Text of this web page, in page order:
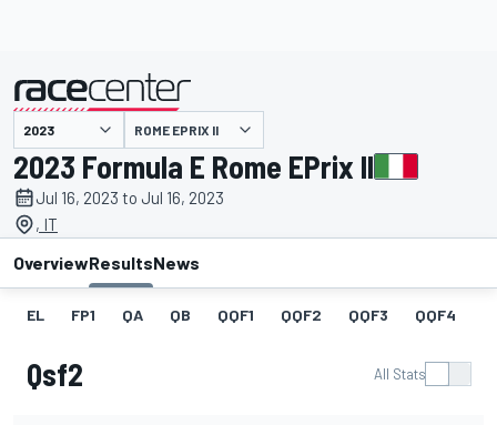
presented by ROME EPRIX II
2023 Formula E Rome EPrix II
Jul 16, 2023 to Jul 16, 2023
, IT
OverviewResultsNews
EL FP1 QA QB QQF1 QQF2 QQF3 QQF4
Qsf2 All Stats